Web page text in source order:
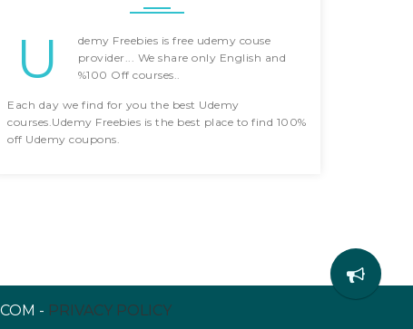
U
demy Freebies is free udemy couse
provider... We share only English and
%100 Off courses..
Each day we find for you the best Udemy
courses.Udemy Freebies is the best place to find 100%
off Udemy coupons.
- PRIVACY POLICY